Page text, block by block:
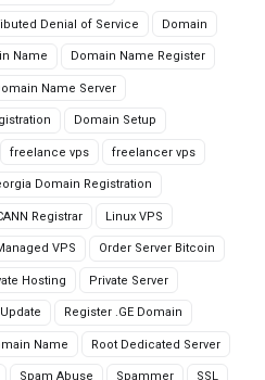
Denial of Service Domain
Name Domain Name Register
Name Server
Domain Setup
freelance vps freelancer vps
Domain Registration
Registrar Linux VPS
VPS Order Server Bitcoin
Hosting Private Server
Register .GE Domain
Name Root Dedicated Server
Spam Abuse Spammer SSL